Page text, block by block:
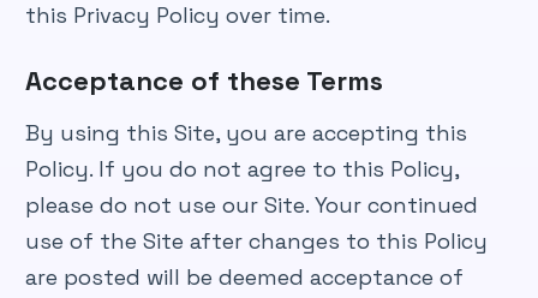
this Privacy Policy over time.
Acceptance of these Terms
By using this Site, you are accepting this
Policy. If you do not agree to this Policy,
please do not use our Site. Your continued
use of the Site after changes to this Policy
are posted will be deemed acceptance of